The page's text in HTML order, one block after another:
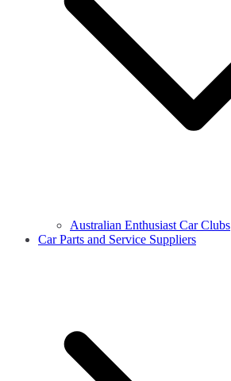
Australian Enthusiast Car Clubs
Car Parts and Service Suppliers